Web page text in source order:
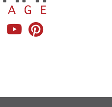
YouTubePinterest